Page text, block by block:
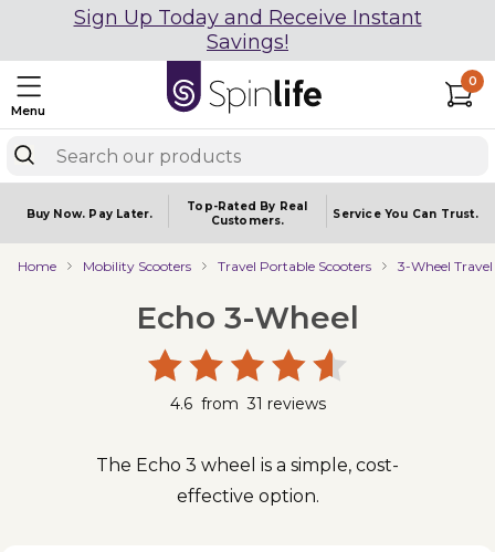
Sign Up Today and Receive Instant
Savings!
Menu
0
Buy Now. Pay Later.
Top-Rated By Real
Customers.
Service You Can Trust.
Home Mobility Scooters Travel Portable Scooters 3-Wheel Travel
Echo 3-Wheel
4.6from31 reviews
The Echo 3 wheel is a simple, cost-
effective option.